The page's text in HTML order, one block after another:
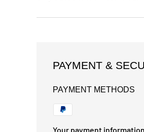
PAYMENT &
PAYMENT METHODS
Your payment